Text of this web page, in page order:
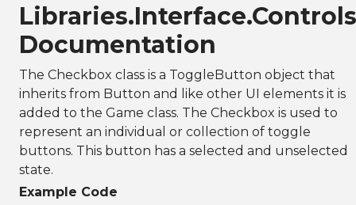
Documentation
The Checkbox class is a ToggleButton object that
inherits from Button and like other UI elements it is
added to the Game class. The Checkbox is used to
represent an individual or collection of toggle
buttons. This button has a selected and unselected
state.
Example Code